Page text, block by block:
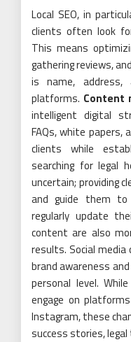
Local SEO, in
clients often look
This means
gathering reviews,
is name, address,
platforms. Content
intelligent digital
FAQs, white papers,
clients while
searching for legal
uncertain; providing
and guide them
regularly update
content are also
results. Social
brand awareness
personal level.
engage on
Instagram, these
success stories,